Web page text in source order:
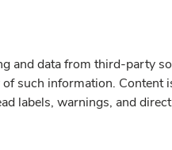
and data from third-party
such information.
labels, warnings, and